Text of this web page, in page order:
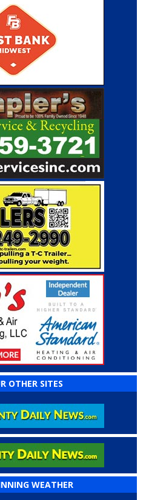
OTHER SITES
WEATHER